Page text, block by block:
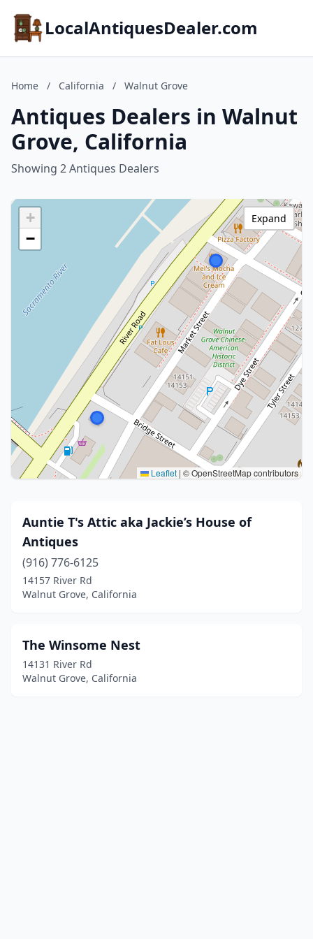
LocalAntiquesDealer.com
Home / California / Walnut Grove
Antiques Dealers in Walnut
Grove, California
Showing 2 Antiques Dealers
+
−
Leaflet | © OpenStreetMap contributors
Expand
Auntie T's Attic aka Jackie’s House of
Antiques
(916) 776-6125
14157 River Rd
Walnut Grove, California
The Winsome Nest
14131 River Rd
Walnut Grove, California